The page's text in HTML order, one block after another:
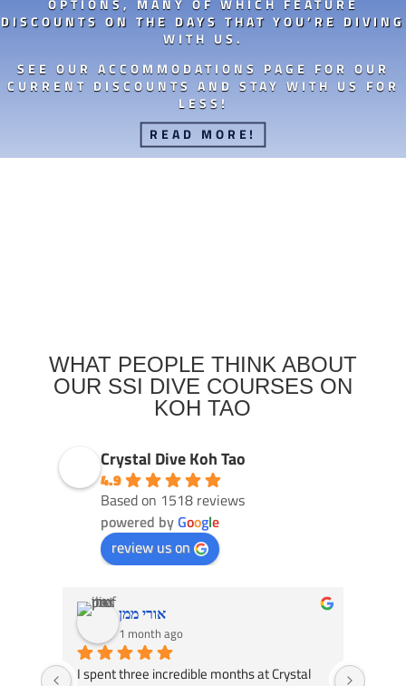
OPTIONS, MANY OF WHICH FEATURE
DISCOUNTS ON THE DAYS THAT YOU’RE DIVING
WITH US.
SEE OUR ACCOMMODATIONS PAGE FOR OUR
CURRENT DISCOUNTS AND STAY WITH US FOR
LESS!
READ MORE!
WHAT PEOPLE THINK ABOUT
OUR SSI DIVE COURSES ON
KOH TAO
Crystal Dive Koh Tao
4.9
Based on 1518 reviews
powered byGoogle
review us on
אורי ממן
1 month ago
I spent three incredible months at Crystal